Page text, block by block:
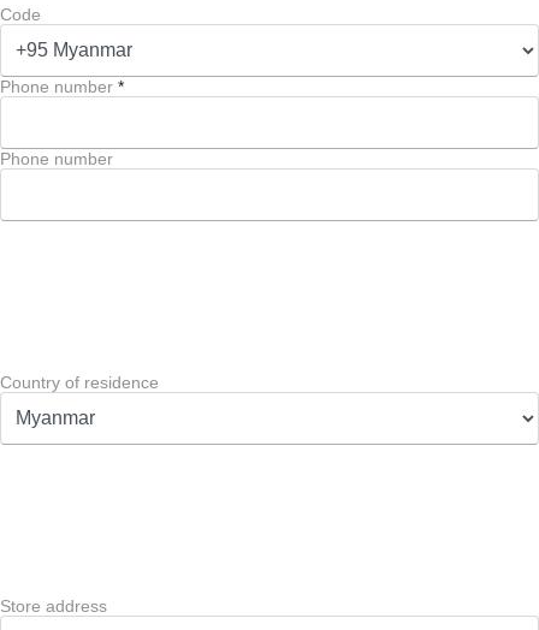
Code
Phone number *
Phone number
Country of residence
Store address